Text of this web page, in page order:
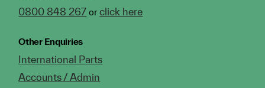
0800 848 267 orclick here
Other Enquiries
International Parts
Accounts / Admin